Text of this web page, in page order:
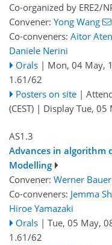
Co-organized by ERE2/
Convener: Yong Wang
Co-conveners: Aitor
Daniele Nerini
Orals | Mon, 04 May,
1.61/62
Posters on site |
(CEST) | Display Tue, 05
AS1.3
Advances in algorithm
Modelling
Convener: Werner Bauer
Co-conveners: Jemma
Hiroe Yamazaki
Orals | Tue, 05 May,
1.61/62